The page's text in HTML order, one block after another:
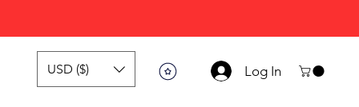
USD ($) Log In